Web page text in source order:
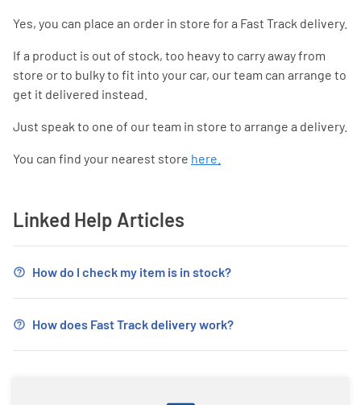
Yes, you can place an order in store for a Fast Track delivery.
If a product is out of stock, too heavy to carry away from
store or to bulky to fit into your car, our team can arrange to
get it delivered instead.
Just speak to one of our team in store to arrange a delivery.
You can find your nearest store here.
Linked Help Articles
How do I check my item is in stock?
How does Fast Track delivery work?